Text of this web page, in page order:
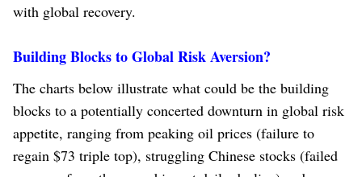
with global recovery.
Building Blocks to Global Risk Aversion?
The charts below illustrate what could be the building
blocks to a potentially concerted downturn in global risk
appetite, ranging from peaking oil prices (failure to
regain $73 triple top), struggling Chinese stocks (failed